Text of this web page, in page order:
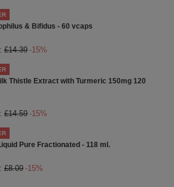
& Bifidus - 60 vcaps
£14.39 -15%
Thistle Extract with Turmeric 150mg 120
£14.59 -15%
Pure Fractionated - 118 ml.
£8.09 -15%